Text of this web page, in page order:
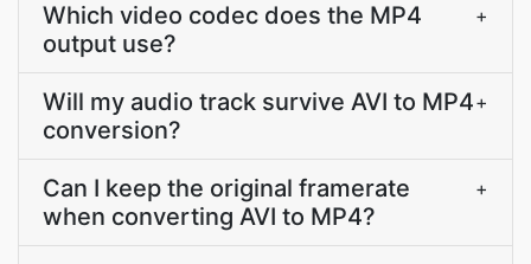
Which video codec does the MP4
output use?
+
Will my audio track survive AVI to MP4
conversion?
+
Can I keep the original framerate
when converting AVI to MP4?
+